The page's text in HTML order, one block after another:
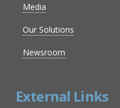
Media
Our Solutions
Newsroom
External Links